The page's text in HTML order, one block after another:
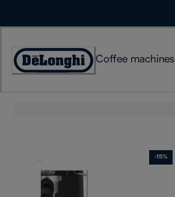
Accessibility
Coffee machines
-15%